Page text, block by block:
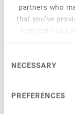
partners who
that you’ve
from your use
Selection
NECESSARY
PREFERENCES